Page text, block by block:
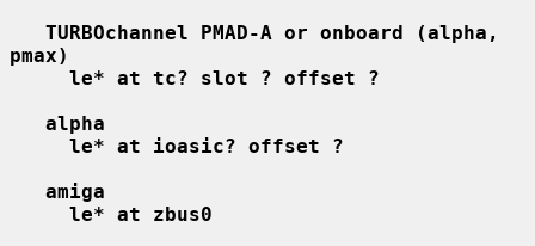
TURBOchannel PMAD-A or onboard (alpha,
pmax)
le* at tc? slot ? offset ?
alpha
le* at ioasic? offset ?
amiga
le* at zbus0